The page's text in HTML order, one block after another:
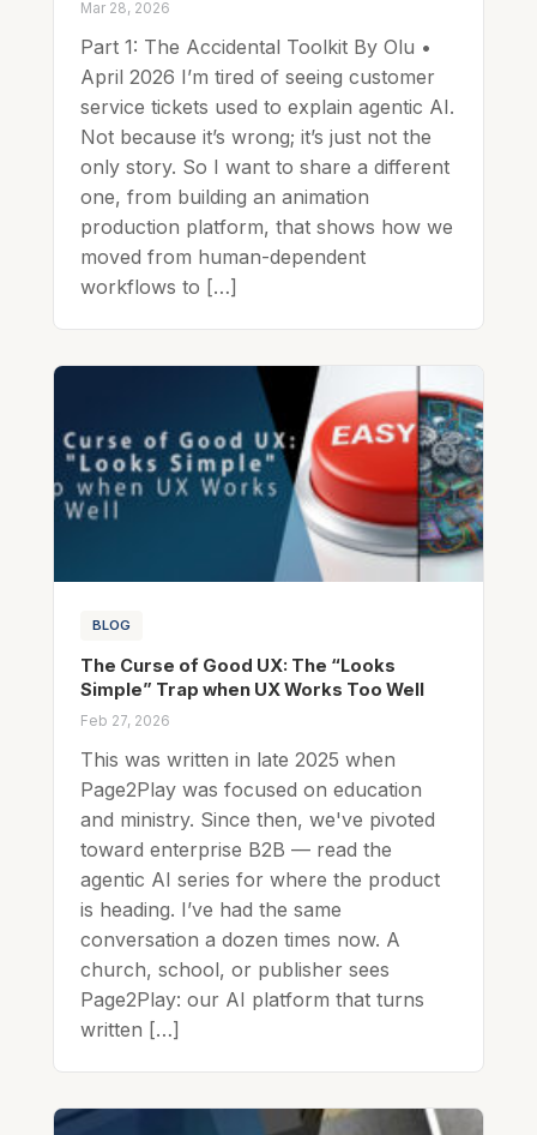
Mar 28, 2026
Part 1: The Accidental Toolkit By Olu •
April 2026 I’m tired of seeing customer
service tickets used to explain agentic AI.
Not because it’s wrong; it’s just not the
only story. So I want to share a different
one, from building an animation
production platform, that shows how we
moved from human-dependent
workflows to […]
BLOG
The Curse of Good UX: The “Looks
Simple” Trap when UX Works Too Well
Feb 27, 2026
This was written in late 2025 when
Page2Play was focused on education
and ministry. Since then, we've pivoted
toward enterprise B2B — read the
agentic AI series for where the product
is heading. I’ve had the same
conversation a dozen times now. A
church, school, or publisher sees
Page2Play: our AI platform that turns
written […]